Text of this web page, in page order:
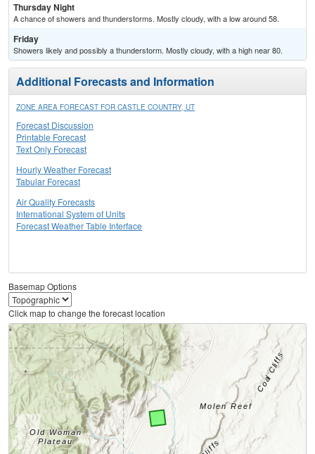
Thursday Night
A chance of showers and thunderstorms. Mostly cloudy, with a low around 58.
Friday
Showers likely and possibly a thunderstorm. Mostly cloudy, with a high near 80.
Additional Forecasts and Information
ZONE AREA FORECAST FOR CASTLE COUNTRY, UT
Forecast Discussion
Printable Forecast
Text Only Forecast
Hourly Weather Forecast
Tabular Forecast
Air Quality Forecasts
International System of Units
Forecast Weather Table Interface
Basemap Options
Click map to change the forecast location